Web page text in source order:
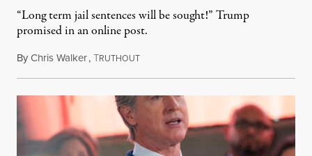
“Long term jail sentences will be sought!” Trump
promised in an online post.
ByChris Walker,TRUTHOUTAugust 6, 2026